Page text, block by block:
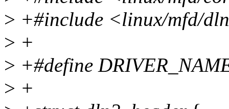
> +#include <linux/mfd/
> +
> +#define
> +